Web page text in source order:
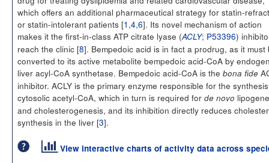
which offers an additional pharmaceutical strategy for statin-
or statin-intolerant patients [1 ,4,6]. Its novel mechanism of action
makes it the first-in-class ATP citrate lyase (ACLY; P53396)
reach the clinic [8]. Bempedoic acid is in fact a prodrug, as it must
converted to its active metabolite bempedoic acid-CoA by
liver acyl-CoA synthetase. Bempedoic acid-CoA is the bona fide
inhibitor. ACLY is the primary enzyme responsible for the
cytosolic acetyl-CoA, which in turn is required for de novo
and cholesterogenesis, and its inhibition directly reduces
synthesis in the liver [3].
View interactive charts of activity data across